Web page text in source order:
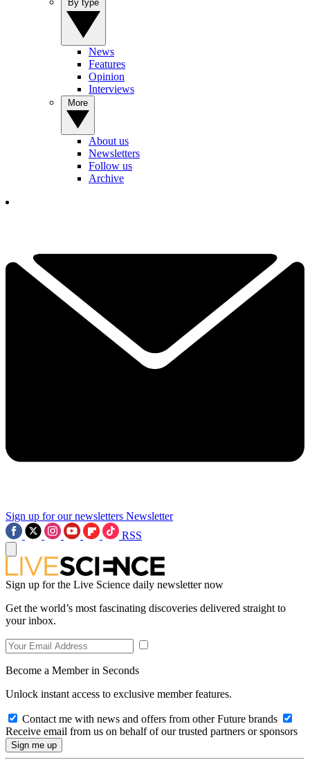
News
Features
Opinion
Interviews
About us
Newsletters
Follow us
Archive
Sign up for our newsletters Newsletter
RSS
Sign up for the Live Science daily newsletter now
Get the world’s most fascinating discoveries delivered straight to
your inbox.
Become a Member in Seconds
Unlock instant access to exclusive member features.
Contact me with news and offers from other Future brands
Receive email from us on behalf of our trusted partners or sponsors